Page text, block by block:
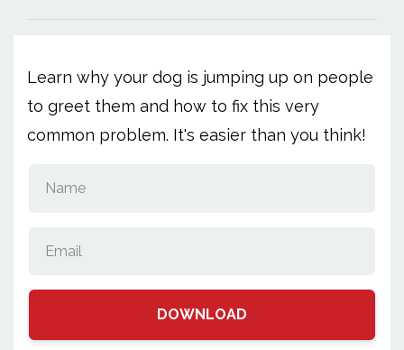
Learn why your dog is jumping up on people
to greet them and how to fix this very
common problem. It's easier than you think!
DOWNLOAD